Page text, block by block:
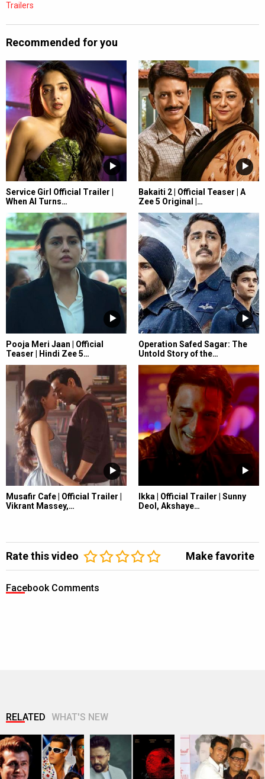
Trailers
Recommended for you
Service Girl Official Trailer |
When AI Turns…
Bakaiti 2 | Official Teaser | A
Zee 5 Original |…
Pooja Meri Jaan | Official
Teaser | Hindi Zee 5…
Operation Safed Sagar: The
Untold Story of the…
Musafir Cafe | Official Trailer |
Vikrant Massey,…
Ikka | Official Trailer | Sunny
Deol, Akshaye…
Rate this video Make favorite
Facebook Comments
RELATED WHAT'S NEW